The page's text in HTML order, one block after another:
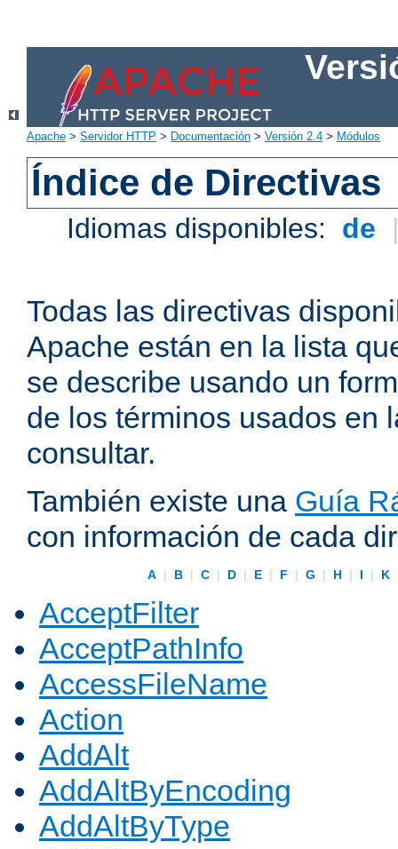
Apache > Servidor HTTP > Documentación > Versión 2.4 > Módulos
Índice de Directivas
Idiomas disponibles: de
Todas las directivas
Apache están en la lista
se describe usando un
de los términos usados en
consultar.
También existe una Guía
con información de cada
A | B | C | D | E | F | G | H | I | K
AcceptFilter
AcceptPathInfo
AccessFileName
Action
AddAlt
AddAltByEncoding
AddAltByType